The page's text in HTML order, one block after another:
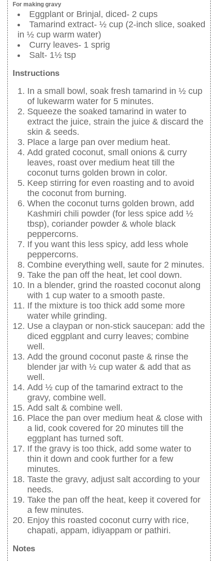
For making gravy
Eggplant or Brinjal, diced- 2 cups
Tamarind extract- ½ cup (2-inch slice, soaked
in ½ cup warm water)
Curry leaves- 1 sprig
Salt- 1½ tsp
Instructions
In a small bowl, soak fresh tamarind in ½ cup
of lukewarm water for 5 minutes.
Squeeze the soaked tamarind in water to
extract the juice, strain the juice & discard the
skin & seeds.
Place a large pan over medium heat.
Add grated coconut, small onions & curry
leaves, roast over medium heat till the
coconut turns golden brown in color.
Keep stirring for even roasting and to avoid
the coconut from burning.
When the coconut turns golden brown, add
Kashmiri chili powder (for less spice add ½
tbsp), coriander powder & whole black
peppercorns.
If you want this less spicy, add less whole
peppercorns.
Combine everything well, saute for 2 minutes.
Take the pan off the heat, let cool down.
In a blender, grind the roasted coconut along
with 1 cup water to a smooth paste.
If the mixture is too thick add some more
water while grinding.
Use a claypan or non-stick saucepan: add the
diced eggplant and curry leaves; combine
well.
Add the ground coconut paste & rinse the
blender jar with ½ cup water & add that as
well.
Add ½ cup of the tamarind extract to the
gravy, combine well.
Add salt & combine well.
Place the pan over medium heat & close with
a lid, cook covered for 20 minutes till the
eggplant has turned soft.
If the gravy is too thick, add some water to
thin it down and cook further for a few
minutes.
Taste the gravy, adjust salt according to your
needs.
Take the pan off the heat, keep it covered for
a few minutes.
Enjoy this roasted coconut curry with rice,
chapati, appam, idiyappam or pathiri.
Notes